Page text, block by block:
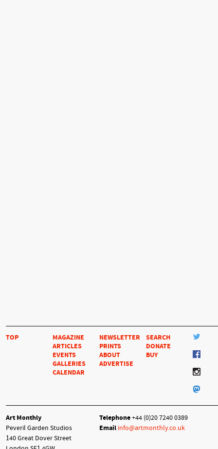
TOP
MAGAZINE
ARTICLES
EVENTS
GALLERIES
CALENDAR
NEWSLETTER
PRINTS
ABOUT
ADVERTISE
SEARCH
DONATE
BUY
Art Monthly
Peveril Garden Studios
140 Great Dover Street
Telephone+44 (0)20 7240 0389
Email info@artmonthly.co.uk